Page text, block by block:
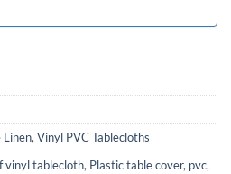
Linen, Vinyl PVC Tablecloths
vinyl tablecloth, Plastic table cover, pvc,